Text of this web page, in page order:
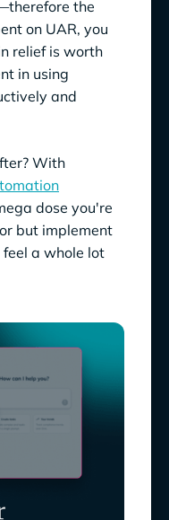
the
on UAR, you
relief is worth
in using
and
With
dose you're
but implement
feel a whole lot